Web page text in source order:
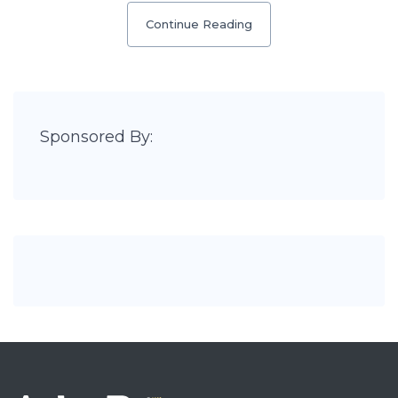
Continue Reading
Sponsored By: